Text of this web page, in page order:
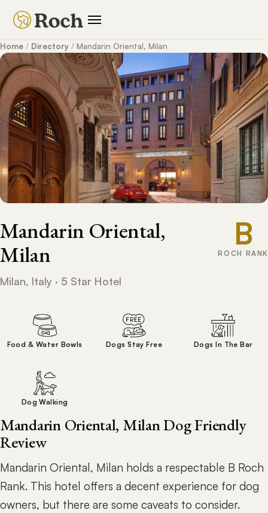
Home / Directory / Mandarin Oriental, Milan
Mandarin Oriental,
Milan
Milan, Italy · 5 Star Hotel
B
ROCH RANK
Food & Water Bowls Dogs Stay Free Dogs In The Bar
Dog Walking
Mandarin Oriental, Milan Dog Friendly
Review
Mandarin Oriental, Milan holds a respectable B Roch
Rank. This hotel offers a decent experience for dog
owners, but there are some caveats to consider.